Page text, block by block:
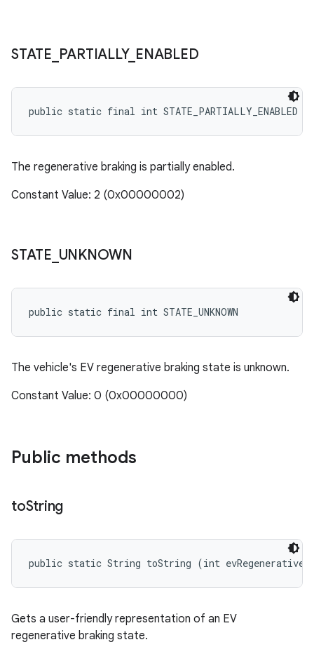
STATE PARTIALLY_ ENABLED
public static final int STATE_PARTIALLY_ENABLED
The regenerative braking is partially enabled.
Constant Value: 2 (0x00000002)
STATE UNKNOWN
public static final int STATE_UNKNOWN
The vehicle's EV regenerative braking state is unknown.
Constant Value: 0 (0x00000000)
Public methods
toString
public static String toString (int
Gets a user-friendly representation of an EV
regenerative braking state.